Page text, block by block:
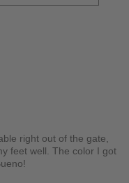
right out of the gate,
feet well. The color I got